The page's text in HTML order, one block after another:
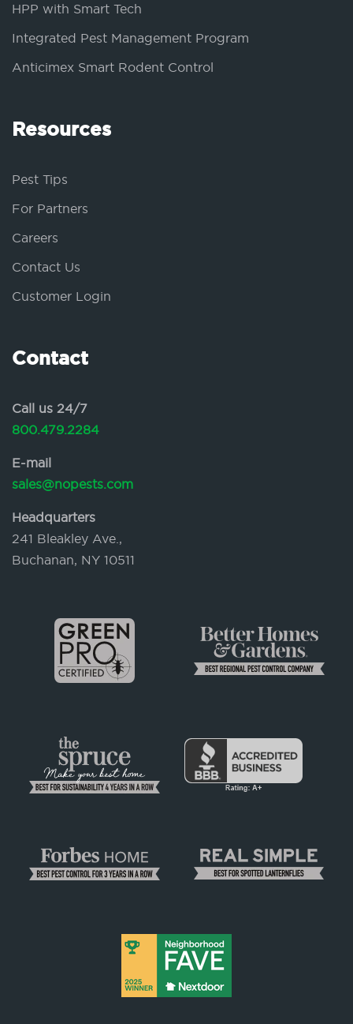
HPP with Smart Tech
Integrated Pest Management Program
Anticimex Smart Rodent Control
Resources
Pest Tips
For Partners
Careers
Contact Us
Customer Login
Contact
Call us 24/7
800.479.2284
E-mail
sales@nopests.com
Headquarters
241 Bleakley Ave.,
Buchanan, NY 10511